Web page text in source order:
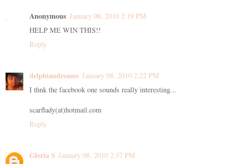
Anonymous January 08, 2010 2:19 PM
HELP ME WIN THIS!!
Reply
delphiandreams January 08, 2010 2:22 PM
I thnk the facebook one sounds really interesting...
scarflady(at)hotmail.com
Reply
Gloria S January 08, 2010 2:37 PM